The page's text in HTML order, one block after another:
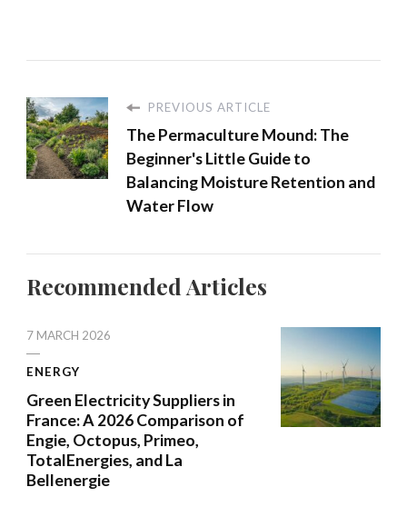
PREVIOUS ARTICLE
The Permaculture Mound: The
Beginner's Little Guide to
Balancing Moisture Retention and
Water Flow
Recommended Articles
7 MARCH 2026
ENERGY
Green Electricity Suppliers in
France: A 2026 Comparison of
Engie, Octopus, Primeo,
TotalEnergies, and La
Bellenergie